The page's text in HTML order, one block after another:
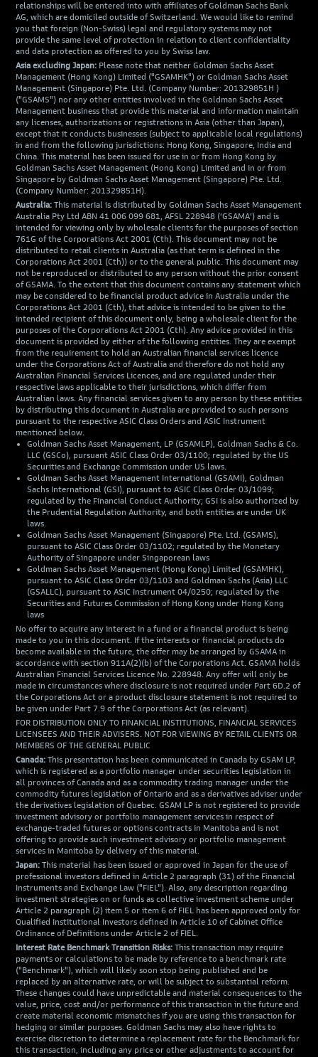
relationships will be entered into with affiliates of Goldman Sachs Bank
AG, which are domiciled outside of Switzerland. We would like to remind
you that foreign (Non-Swiss) legal and regulatory systems may not
provide the same level of protection in relation to client confidentiality
and data protection as offered to you by Swiss law.
Asia excluding Japan: Please note that neither Goldman Sachs Asset
Management (Hong Kong) Limited ("GSAMHK") or Goldman Sachs Asset
Management (Singapore) Pte. Ltd. (Company Number: 201329851H )
("GSAMS") nor any other entities involved in the Goldman Sachs Asset
Management business that provide this material and information maintain
any licenses, authorizations or registrations in Asia (other than Japan),
except that it conducts businesses (subject to applicable local regulations)
in and from the following jurisdictions: Hong Kong, Singapore, India and
China. This material has been issued for use in or from Hong Kong by
Goldman Sachs Asset Management (Hong Kong) Limited and in or from
Singapore by Goldman Sachs Asset Management (Singapore) Pte. Ltd.
(Company Number: 201329851H).
Australia: This material is distributed by Goldman Sachs Asset Management
Australia Pty Ltd ABN 41 006 099 681, AFSL 228948 (‘GSAMA’) and is
intended for viewing only by wholesale clients for the purposes of section
761G of the Corporations Act 2001 (Cth). This document may not be
distributed to retail clients in Australia (as that term is defined in the
Corporations Act 2001 (Cth)) or to the general public. This document may
not be reproduced or distributed to any person without the prior consent
of GSAMA. To the extent that this document contains any statement which
may be considered to be financial product advice in Australia under the
Corporations Act 2001 (Cth), that advice is intended to be given to the
intended recipient of this document only, being a wholesale client for the
purposes of the Corporations Act 2001 (Cth). Any advice provided in this
document is provided by either of the following entities. They are exempt
from the requirement to hold an Australian financial services licence
under the Corporations Act of Australia and therefore do not hold any
Australian Financial Services Licences, and are regulated under their
respective laws applicable to their jurisdictions, which differ from
Australian laws. Any financial services given to any person by these entities
by distributing this document in Australia are provided to such persons
pursuant to the respective ASIC Class Orders and ASIC Instrument
mentioned below.
Goldman Sachs Asset Management, LP (GSAMLP), Goldman Sachs & Co.
LLC (GSCo), pursuant ASIC Class Order 03/1100; regulated by the US
Securities and Exchange Commission under US laws.
Goldman Sachs Asset Management International (GSAMI), Goldman
Sachs International (GSI), pursuant to ASIC Class Order 03/1099;
regulated by the Financial Conduct Authority; GSI is also authorized by
the Prudential Regulation Authority, and both entities are under UK
laws.
Goldman Sachs Asset Management (Singapore) Pte. Ltd. (GSAMS),
pursuant to ASIC Class Order 03/1102; regulated by the Monetary
Authority of Singapore under Singaporean laws
Goldman Sachs Asset Management (Hong Kong) Limited (GSAMHK),
pursuant to ASIC Class Order 03/1103 and Goldman Sachs (Asia) LLC
(GSALLC), pursuant to ASIC Instrument 04/0250; regulated by the
Securities and Futures Commission of Hong Kong under Hong Kong
laws
No offer to acquire any interest in a fund or a financial product is being
made to you in this document. If the interests or financial products do
become available in the future, the offer may be arranged by GSAMA in
accordance with section 911A(2)(b) of the Corporations Act. GSAMA holds
Australian Financial Services Licence No. 228948. Any offer will only be
made in circumstances where disclosure is not required under Part 6D.2 of
the Corporations Act or a product disclosure statement is not required to
be given under Part 7.9 of the Corporations Act (as relevant).
FOR DISTRIBUTION ONLY TO FINANCIAL INSTITUTIONS, FINANCIAL SERVICES
LICENSEES AND THEIR ADVISERS. NOT FOR VIEWING BY RETAIL CLIENTS OR
MEMBERS OF THE GENERAL PUBLIC
Canada: This presentation has been communicated in Canada by GSAM LP,
which is registered as a portfolio manager under securities legislation in
all provinces of Canada and as a commodity trading manager under the
commodity futures legislation of Ontario and as a derivatives adviser under
the derivatives legislation of Quebec. GSAM LP is not registered to provide
investment advisory or portfolio management services in respect of
exchange-traded futures or options contracts in Manitoba and is not
offering to provide such investment advisory or portfolio management
services in Manitoba by delivery of this material.
Japan: This material has been issued or approved in Japan for the use of
professional investors defined in Article 2 paragraph (31) of the Financial
Instruments and Exchange Law ("FIEL"). Also, any description regarding
investment strategies on or funds as collective investment scheme under
Article 2 paragraph (2) item 5 or item 6 of FIEL has been approved only for
Qualified Institutional Investors defined in Article 10 of Cabinet Office
Ordinance of Definitions under Article 2 of FIEL.
Interest Rate Benchmark Transition Risks: This transaction may require
payments or calculations to be made by reference to a benchmark rate
("Benchmark"), which will likely soon stop being published and be
replaced by an alternative rate, or will be subject to substantial reform.
These changes could have unpredictable and material consequences to the
value, price, cost and/or performance of this transaction in the future and
create material economic mismatches if you are using this transaction for
hedging or similar purposes. Goldman Sachs may also have rights to
exercise discretion to determine a replacement rate for the Benchmark for
this transaction, including any price or other adjustments to account for